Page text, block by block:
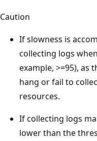
Caution
If slowness is
collecting logs
example, >=95), as
hang or fail to
resources.
If collecting logs
lower than the